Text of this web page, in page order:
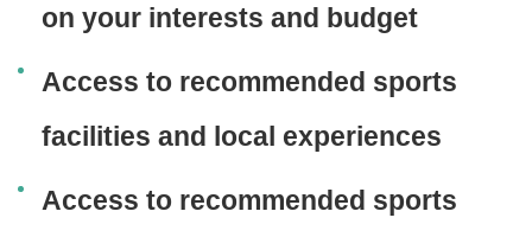
on your interests and budget
Access to recommended sports
facilities and local experiences
Access to recommended sports